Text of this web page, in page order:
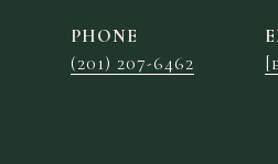
PHONE
(201) 207-6462